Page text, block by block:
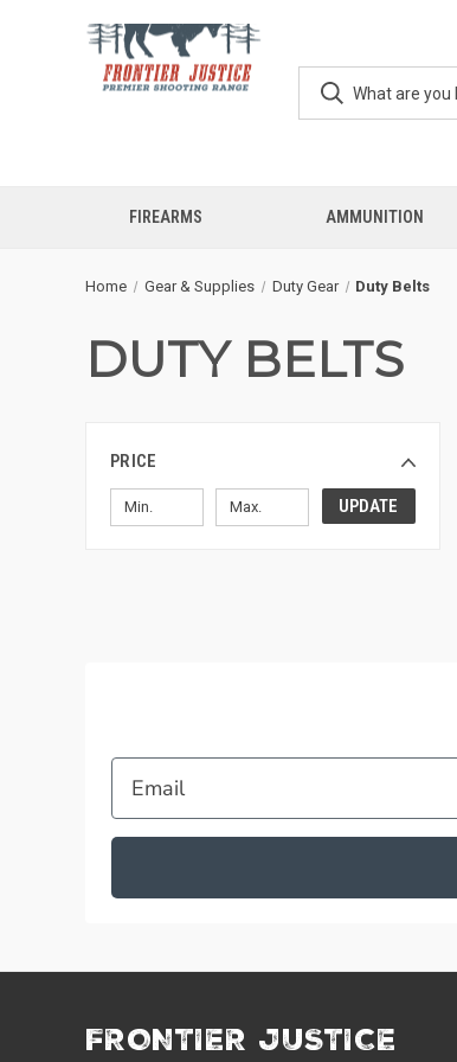
FIREARMS AMMUNITION
Home Gear & Supplies Duty Gear Duty Belts
DUTY BELTS
PRICE
UPDATE
Email
FRONTIER JUSTICE